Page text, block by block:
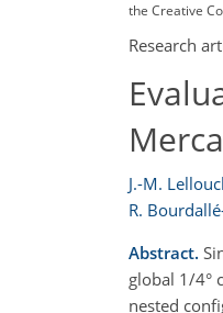
the Creative
Research
J.-M.
R.
Abstract.
global 1/4°
nested